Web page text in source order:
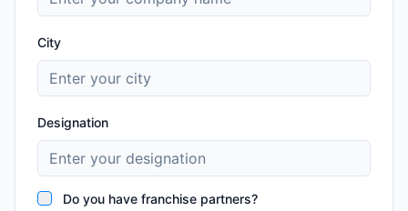
City
Designation
Do you have franchise partners?